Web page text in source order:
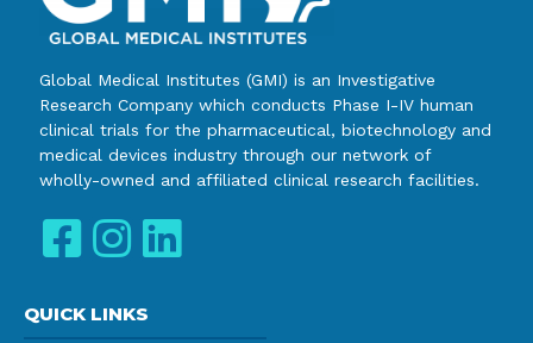
Global Medical Institutes (GMI) is an Investigative
Research Company which conducts Phase I-IV human
clinical trials for the pharmaceutical, biotechnology and
medical devices industry through our network of
wholly-owned and affiliated clinical research facilities.
QUICK LINKS